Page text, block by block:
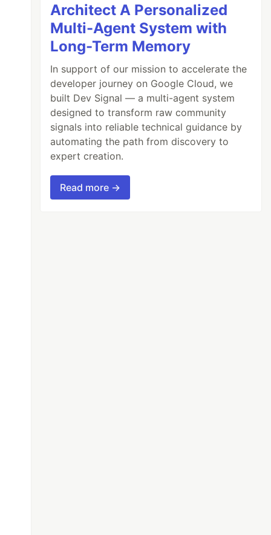
Architect A Personalized
Multi-Agent System with
Long-Term Memory
In support of our mission to accelerate the
developer journey on Google Cloud, we
built Dev Signal — a multi-agent system
designed to transform raw community
signals into reliable technical guidance by
automating the path from discovery to
expert creation.
Read more →